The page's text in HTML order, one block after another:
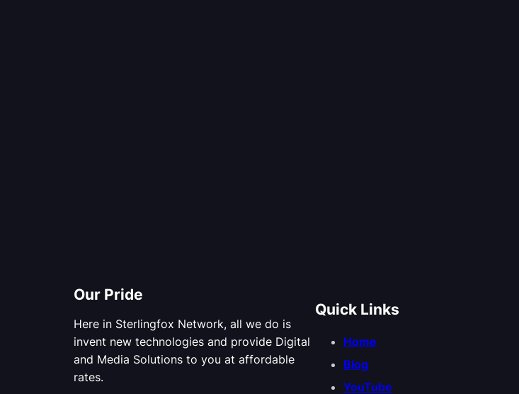
Our Pride
Here in Sterlingfox Network, all we do is
invent new technologies and provide Digital
and Media Solutions to you at affordable
rates.
Quick Links
Home
Blog
YouTube